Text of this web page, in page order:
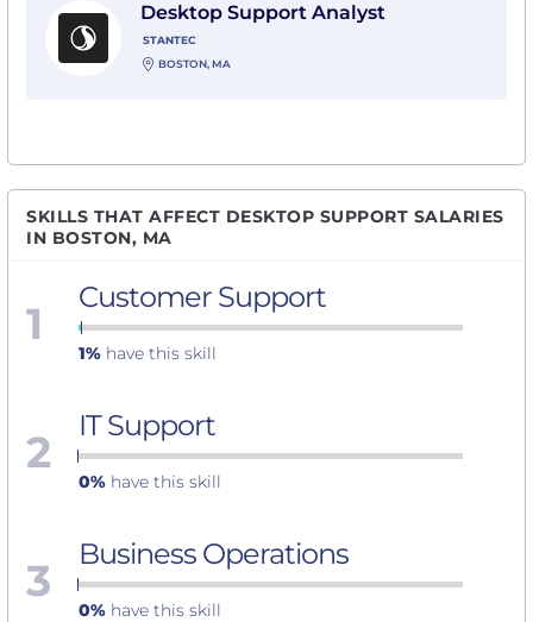
Desktop Support Analyst
STANTEC
BOSTON, MA
SKILLS THAT AFFECT DESKTOP SUPPORT SALARIES
IN BOSTON, MA
1 Customer Support
1% have this skill
2 IT Support
0% have this skill
3 Business Operations
0% have this skill